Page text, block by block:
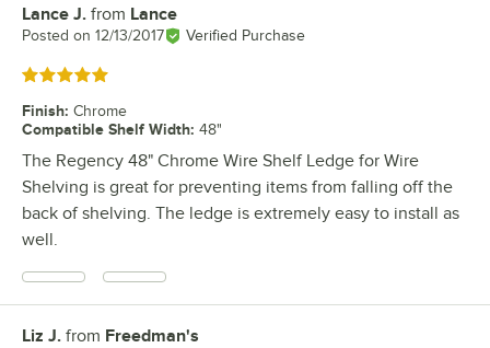
Review by
Lance J. from Lance
Posted on 12/13/2017 Verified Purchase
Rated 5 out of 5 stars
Finish: Chrome
Compatible Shelf Width: 48"
The Regency 48" Chrome Wire Shelf Ledge for Wire
Shelving is great for preventing items from falling off the
back of shelving. The ledge is extremely easy to install as
well.
Review by
Liz J. from Freedman's